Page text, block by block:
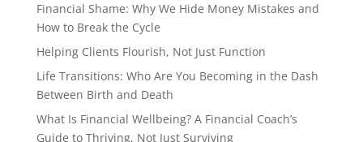
Financial Shame: Why We Hide Money Mistakes and
How to Break the Cycle
Helping Clients Flourish, Not Just Function
Life Transitions: Who Are You Becoming in the Dash
Between Birth and Death
What Is Financial Wellbeing? A Financial Coach’s
Guide to Thriving, Not Just Surviving